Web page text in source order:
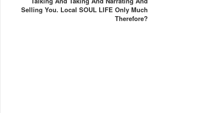
Selling You. Local SOUL LIFE Only Much
Therefore?